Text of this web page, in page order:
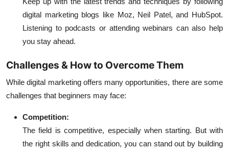
digital marketing blogs like Moz, Neil Patel, and HubSpot.
Listening to podcasts or attending webinars can also help
you stay ahead.
Challenges & How to Overcome Them
While digital marketing offers many opportunities, there are some
challenges that beginners may face:
Competition:
The field is competitive, especially when starting. But with
the right skills and dedication, you can stand out by building